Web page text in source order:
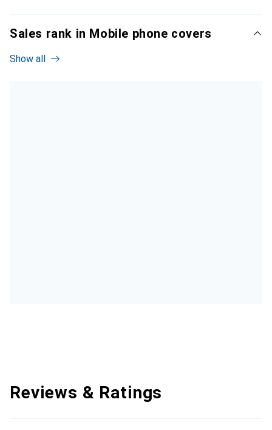
Sales rank in Mobile phone covers
Show all
Reviews & Ratings